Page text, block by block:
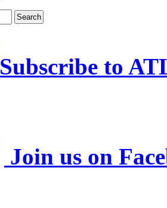
Subscribe to
Join us on